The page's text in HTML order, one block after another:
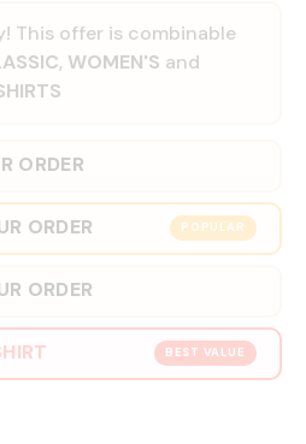
This offer is combinable
, WOMEN'S and
ORDER
POPULAR
ORDER
ORDER
BEST VALUE